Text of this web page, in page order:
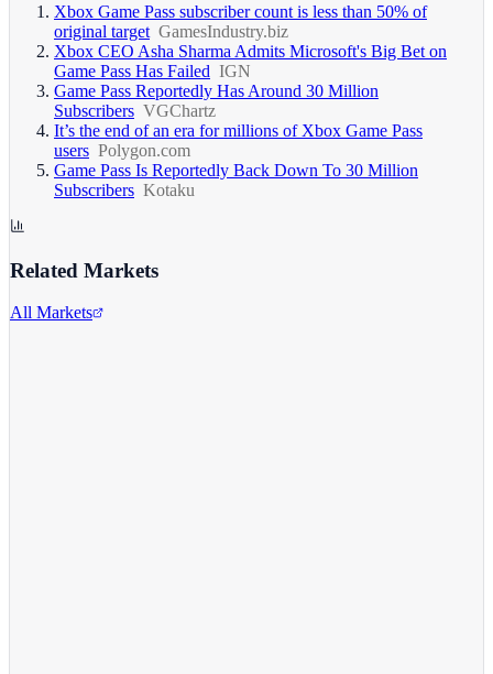
Xbox Game Pass subscriber count is less than 50% of
original target GamesIndustry.biz
Xbox CEO Asha Sharma Admits Microsoft's Big Bet on
Game Pass Has Failed IGN
Game Pass Reportedly Has Around 30 Million
Subscribers VGChartz
It’s the end of an era for millions of Xbox Game Pass
users Polygon.com
Game Pass Is Reportedly Back Down To 30 Million
Subscribers Kotaku
Related Markets
All Markets